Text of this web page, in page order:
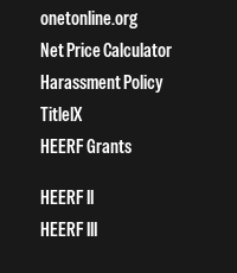
onetonline.org
Net Price Calculator
Harassment Policy
TitleIX
HEERF Grants
HEERF II
HEERF III